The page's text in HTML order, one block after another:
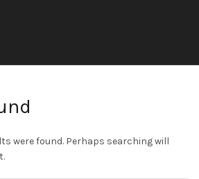
were found. Perhaps searching will